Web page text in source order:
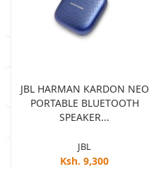
JBL HARMAN KARDON NEO
PORTABLE BLUETOOTH
SPEAKER...
JBL
Ksh. 9,300